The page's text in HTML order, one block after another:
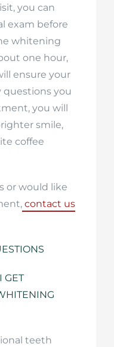
you can
exam before
whitening
one hour,
ensure your
questions you
you will
smile,
coffee
or would like
contact us
GET
teeth